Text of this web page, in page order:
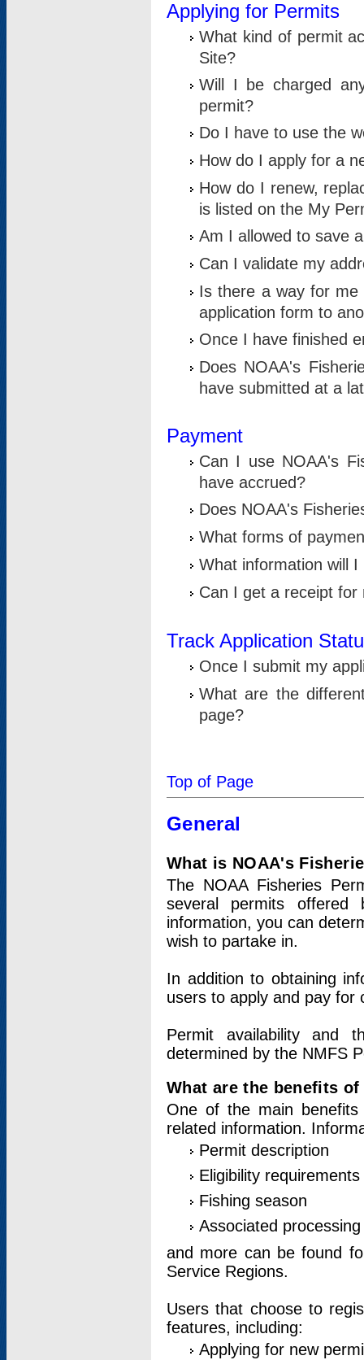
Applying for Permits
What kind of permit
Site?
Will I be charged
permit?
Do I have to use the
How do I apply for a
How do I renew,
is listed on the My
Am I allowed to save
Can I validate my
Is there a way for me
application form to
Once I have finished
Does NOAA's
have submitted at a
Payment
Can I use NOAA's
have accrued?
Does NOAA's
What forms of
What information will
Can I get a receipt for
Track Application
Once I submit my
What are the
page?
Top of Page
General
What is NOAA's
The NOAA Fisheries
several permits offered
information, you can
wish to partake in.
In addition to obtaining
users to apply and pay for
Permit availability and
determined by the NMFS
What are the benefits
One of the main
related information.
Permit description
Eligibility requirements
Fishing season
Associated
and more can be found
Service Regions.
Users that choose to
features, including:
Applying for new